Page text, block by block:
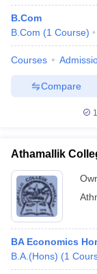
B.Com
B.Com (1 Course)
Courses
Compare
Athamallik
BA Economics
B.A.(Hons) (1